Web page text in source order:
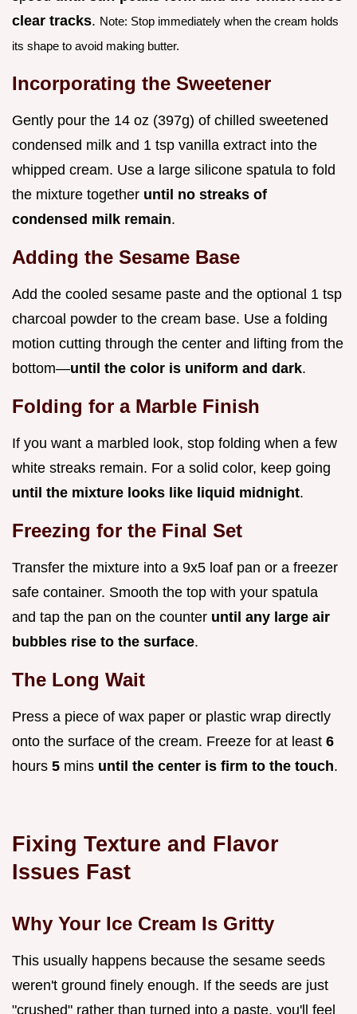
clear tracks. Note: Stop immediately when the cream holds
its shape to avoid making butter.
Incorporating the Sweetener
Gently pour the 14 oz (397g) of chilled sweetened
condensed milk and 1 tsp vanilla extract into the
whipped cream. Use a large silicone spatula to fold
the mixture together until no streaks of
condensed milk remain.
Adding the Sesame Base
Add the cooled sesame paste and the optional 1 tsp
charcoal powder to the cream base. Use a folding
motion cutting through the center and lifting from the
bottom—until the color is uniform and dark.
Folding for a Marble Finish
If you want a marbled look, stop folding when a few
white streaks remain. For a solid color, keep going
until the mixture looks like liquid midnight.
Freezing for the Final Set
Transfer the mixture into a 9x5 loaf pan or a freezer
safe container. Smooth the top with your spatula
and tap the pan on the counter until any large air
bubbles rise to the surface.
The Long Wait
Press a piece of wax paper or plastic wrap directly
onto the surface of the cream. Freeze for at least 6
hours 5 mins until the center is firm to the touch.
Fixing Texture and Flavor
Issues Fast
Why Your Ice Cream Is Gritty
This usually happens because the sesame seeds
weren't ground finely enough. If the seeds are just
"crushed" rather than turned into a paste, you'll feel